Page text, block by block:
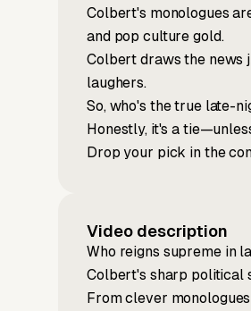
Colbert's monologues
and pop culture gold.
Colbert draws the news
laughers.
So, who's the true late-
Honestly, it's a
Drop your pick in the
Video description
Who reigns supreme in
Colbert's sharp political
From clever